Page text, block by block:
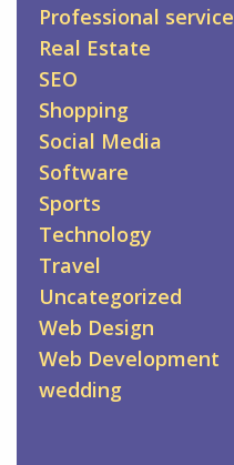
Professional service
Real Estate
SEO
Shopping
Social Media
Software
Sports
Technology
Travel
Uncategorized
Web Design
Web Development
wedding